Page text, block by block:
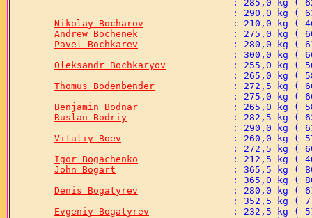
Nikolay Bocharov
Andrew Bochenek
Pavel Bochkarev
Oleksandr Bochkaryov
Thomus Bodenbender
Benjamin Bodnar
Ruslan Bodriy
Vitaliy Boev
Igor Bogachenko
John Bogart
Denis Bogatyrev
Evgeniy Bogatyrev